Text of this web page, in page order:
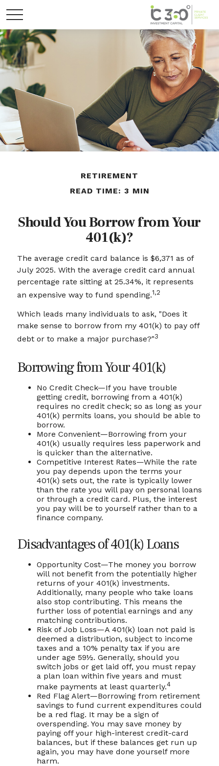
RETIREMENT
READ TIME: 3 MIN
Should You Borrow from Your
401(k)?
The average credit card balance is $6,371 as of
July 2025. With the average credit card annual
percentage rate sitting at 25.34%, it represents
an expensive way to fund spending.1,2
Which leads many individuals to ask, "Does it
make sense to borrow from my 401(k) to pay off
debt or to make a major purchase?"3
Borrowing from Your 401(k)
No Credit Check—If you have trouble
getting credit, borrowing from a 401(k)
requires no credit check; so as long as your
401(k) permits loans, you should be able to
borrow.
More Convenient—Borrowing from your
401(k) usually requires less paperwork and
is quicker than the alternative.
Competitive Interest Rates—While the rate
you pay depends upon the terms your
401(k) sets out, the rate is typically lower
than the rate you will pay on personal loans
or through a credit card. Plus, the interest
you pay will be to yourself rather than to a
finance company.
Disadvantages of 401(k) Loans
Opportunity Cost—The money you borrow
will not benefit from the potentially higher
returns of your 401(k) investments.
Additionally, many people who take loans
also stop contributing. This means the
further loss of potential earnings and any
matching contributions.
Risk of Job Loss—A 401(k) loan not paid is
deemed a distribution, subject to income
taxes and a 10% penalty tax if you are
under age 59½. Generally, should you
switch jobs or get laid off, you must repay
a plan loan within five years and must
make payments at least quarterly.4
Red Flag Alert—Borrowing from retirement
savings to fund current expenditures could
be a red flag. It may be a sign of
overspending. You may save money by
paying off your high-interest credit-card
balances, but if these balances get run up
again, you may have done yourself more
harm.